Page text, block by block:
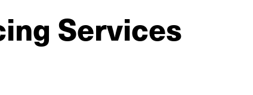
Services